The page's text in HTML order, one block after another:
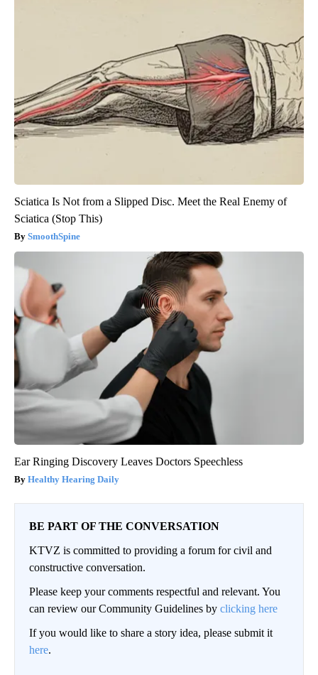
Sciatica Is Not from a Slipped Disc. Meet the Real Enemy of
Sciatica (Stop This)
SmoothSpine
Ear Ringing Discovery Leaves Doctors Speechless
Healthy Hearing Daily
BE PART OF THE CONVERSATION
KTVZ is committed to providing a forum for civil and
constructive conversation.
Please keep your comments respectful and relevant. You
can review our Community Guidelines by clicking here
If you would like to share a story idea, please submit it
here.